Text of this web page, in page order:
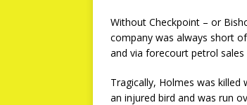
Without Checkpoint – or
company was always short
and via forecourt petrol
Tragically, Holmes was
an injured bird and was run